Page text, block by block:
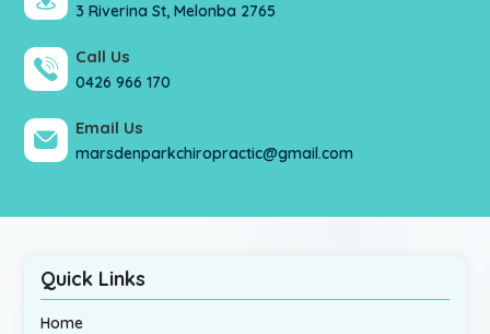
3 Riverina St, Melonba 2765
Call Us
0426 966 170
Email Us
marsdenparkchiropractic@gmail.com
Quick Links
Home